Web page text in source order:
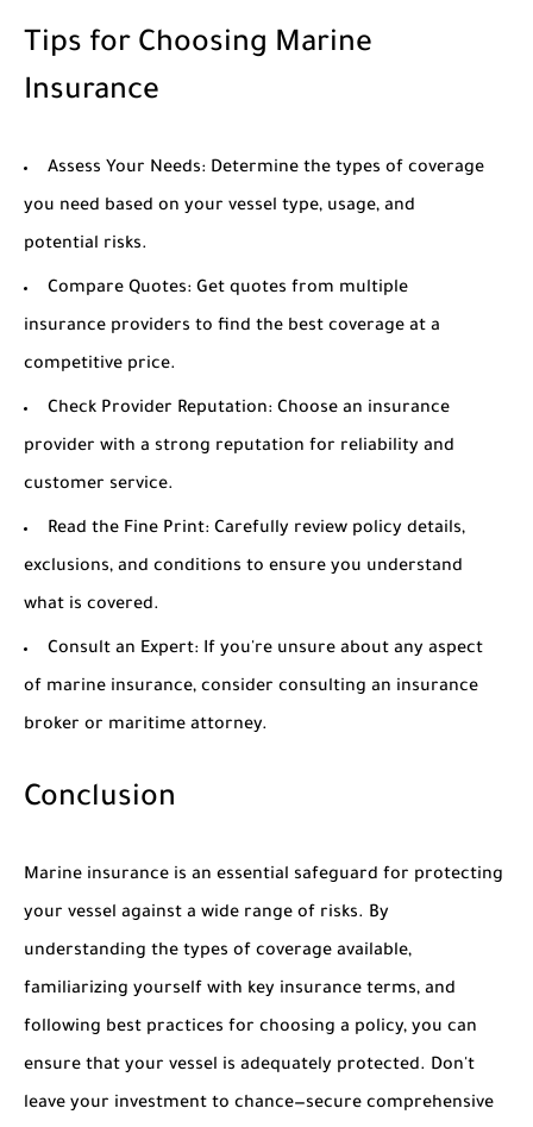
Tips for Choosing Marine
Insurance
Assess Your Needs: Determine the types of coverage
you need based on your vessel type, usage, and
potential risks.
Compare Quotes: Get quotes from multiple
insurance providers to find the best coverage at a
competitive price.
Check Provider Reputation: Choose an insurance
provider with a strong reputation for reliability and
customer service.
Read the Fine Print: Carefully review policy details,
exclusions, and conditions to ensure you understand
what is covered.
Consult an Expert: If you're unsure about any aspect
of marine insurance, consider consulting an insurance
broker or maritime attorney.
Conclusion
Marine insurance is an essential safeguard for protecting
your vessel against a wide range of risks. By
understanding the types of coverage available,
familiarizing yourself with key insurance terms, and
following best practices for choosing a policy, you can
ensure that your vessel is adequately protected. Don't
leave your investment to chance—secure comprehensive